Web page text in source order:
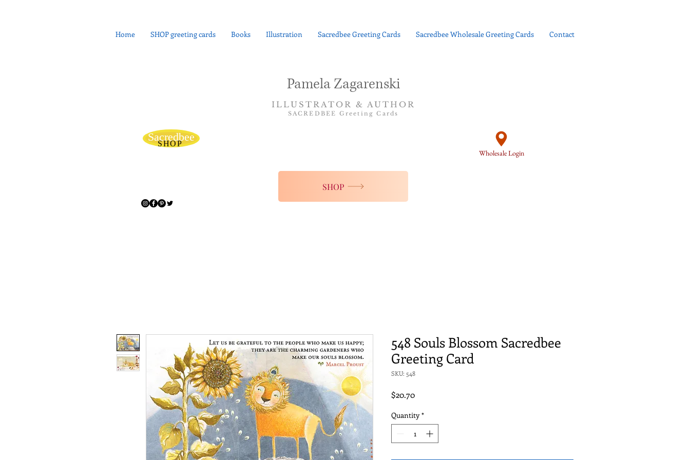
Home SHOP greeting cards Books Illustration Sacredbee Greeting Cards Sacredbee Wholesale Greeting Cards Contact
Pamela Zagarenski
Sacredbee
SHOP
ILLUSTRATOR & AUTHOR
SACREDBEE Greeting Cards
SHOP
Wholesale Login
548 Souls Blossom Sacredbee
Greeting Card
SKU: 548
$20.70Price
Quantity *